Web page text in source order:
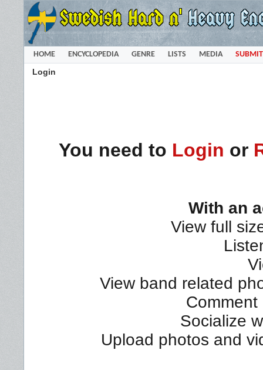
HOME ENCYCLOPEDIA GENRE LISTS MEDIA SUBMIT
Login
You need to Login or
With an
View full
View band related
Socialize
Upload photos and